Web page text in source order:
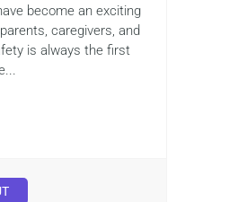
become an exciting
caregivers, and
is always the first